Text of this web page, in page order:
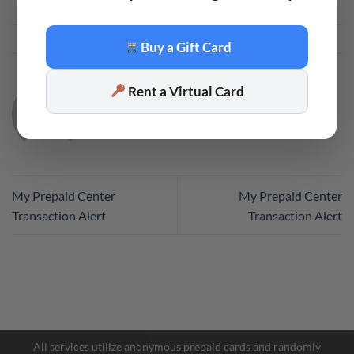
This entry was posted in
CODE
My Prepaid Center
Transaction Alert
My Prepaid Center
Transaction Alert
All services utilize anonymous prepaid cards and randomly
Buy a Gift Card
Rent a Virtual Card